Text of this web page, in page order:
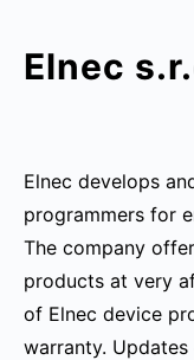
Elnec
Elnec develops
programmers for
The company
products at very
of Elnec device
warranty.